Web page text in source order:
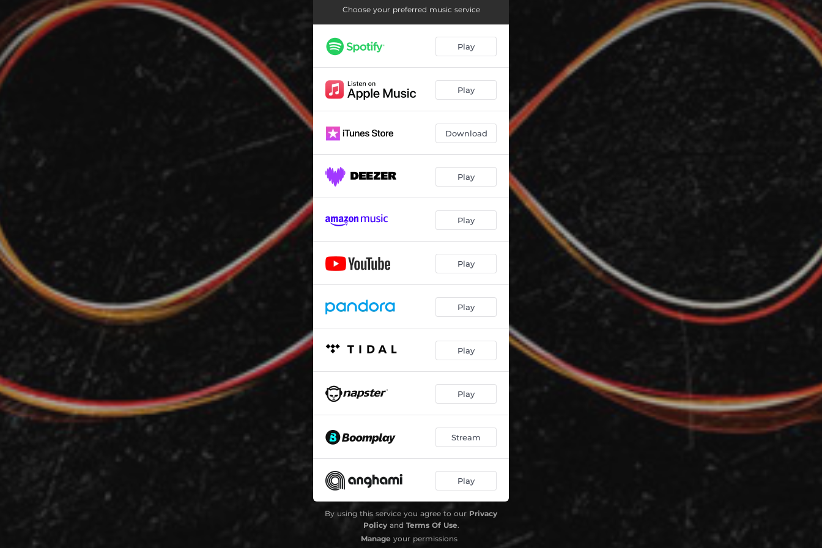
Choose your preferred music service
Play
Play
Download
Play
Play
Play
Play
Play
Play
Stream
Play
By using this service you agree to our Privacy
Policyand Terms Of Use.
Manage your permissions